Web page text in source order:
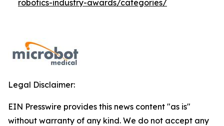
robotics-industry-awards/categories/
Legal Disclaimer:
EIN Presswire provides this news content "as is"
without warranty of any kind. We do not accept any